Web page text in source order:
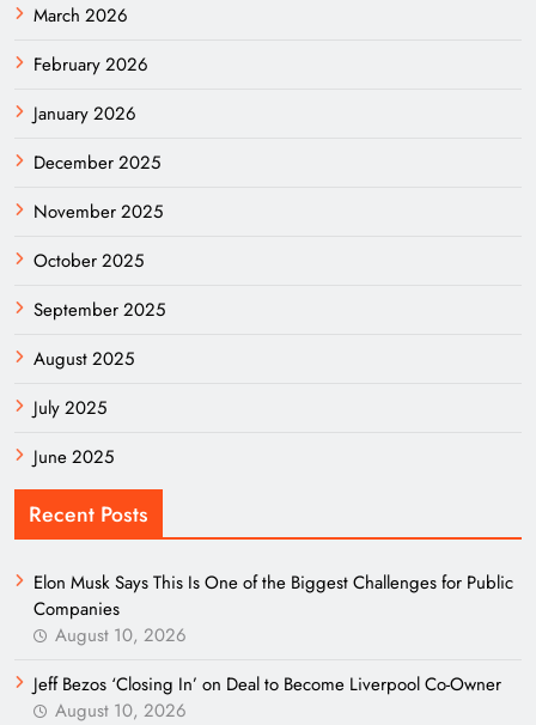
March 2026
February 2026
January 2026
December 2025
November 2025
October 2025
September 2025
August 2025
July 2025
June 2025
Recent Posts
Elon Musk Says This Is One of the Biggest Challenges for Public
Companies
August 10, 2026
Jeff Bezos ‘Closing In’ on Deal to Become Liverpool Co-Owner
August 10, 2026